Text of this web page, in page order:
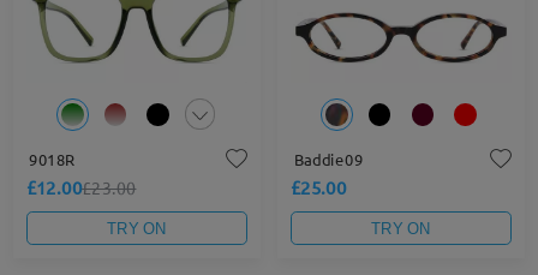
9018R
£12.00£23.00
TRY ON
Baddie09
£25.00
TRY ON